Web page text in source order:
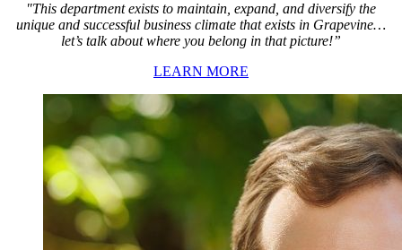
"This department exists to maintain, expand, and diversify the
unique and successful business climate that exists in Grapevine…
let’s talk about where you belong in that picture!”
LEARN MORE